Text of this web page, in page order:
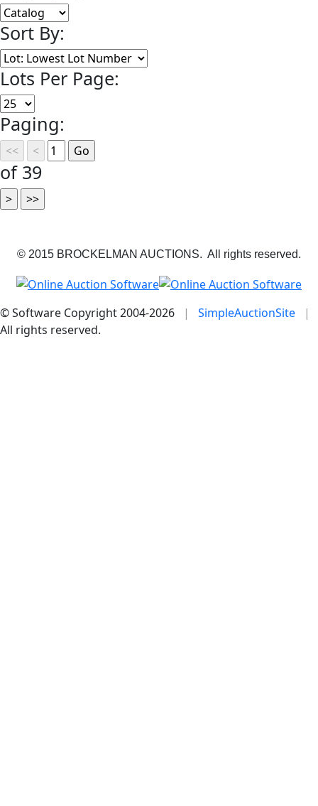
Sort By:
Lots Per Page:
Paging:
of 39
© 2015 BROCKELMAN AUCTIONS. All rights reserved.
© Software Copyright 2004-2026 | SimpleAuctionSite
|
All rights reserved.